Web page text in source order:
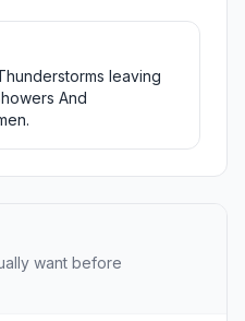
leaving
And
want before